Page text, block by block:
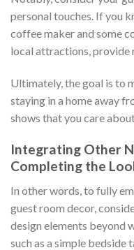
personal touches. If you
coffee maker and some
local attractions, provide
Ultimately, the goal is to
staying in a home away
shows that you care
Integrating Other
Completing the
In other words, to fully
guest room decor,
design elements beyond
such as a simple bedside